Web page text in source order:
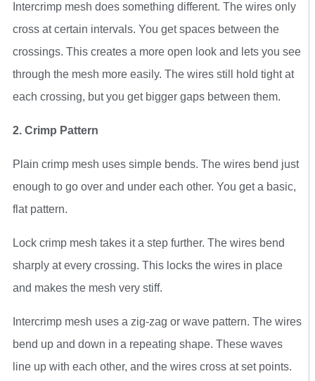
Intercrimp mesh does something different. The wires only
cross at certain intervals. You get spaces between the
crossings. This creates a more open look and lets you see
through the mesh more easily. The wires still hold tight at
each crossing, but you get bigger gaps between them.
2. Crimp Pattern
Plain crimp mesh uses simple bends. The wires bend just
enough to go over and under each other. You get a basic,
flat pattern.
Lock crimp mesh takes it a step further. The wires bend
sharply at every crossing. This locks the wires in place
and makes the mesh very stiff.
Intercrimp mesh uses a zig-zag or wave pattern. The wires
bend up and down in a repeating shape. These waves
line up with each other, and the wires cross at set points.